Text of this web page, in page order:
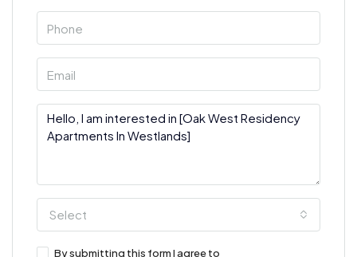
Select
By submitting this form I agree to